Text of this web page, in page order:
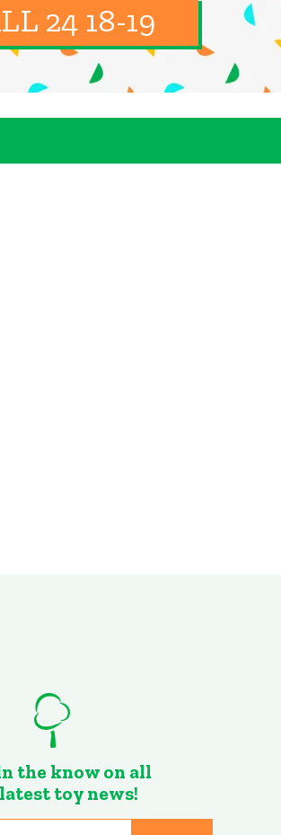
24 18-19
the know on all
toy news!